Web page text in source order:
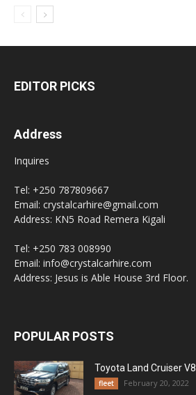
EDITOR PICKS
Address
Inquires
Tel: +250 787809667
Email: crystalcarhire@gmail.com
Address: KN5 Road Remera Kigali
Tel: +250 783 008990
Email: info@crystalcarhire.com
Address: Jesus is Able House 3rd Floor.
POPULAR POSTS
Toyota Land Cruiser V8
fleet February 20, 2022